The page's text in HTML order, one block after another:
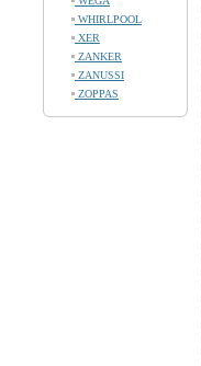
WHIRLPOOL
XER
ZANKER
ZANUSSI
ZOPPAS